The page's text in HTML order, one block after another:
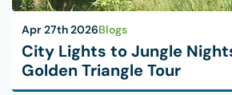
Apr 27th 2026Blogs
City Lights to Jungle
Golden Triangle Tour